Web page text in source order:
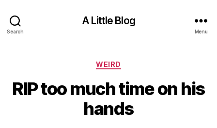
Search
A Little Blog
Menu
Categories
WEIRD
RIP too much time on his
hands